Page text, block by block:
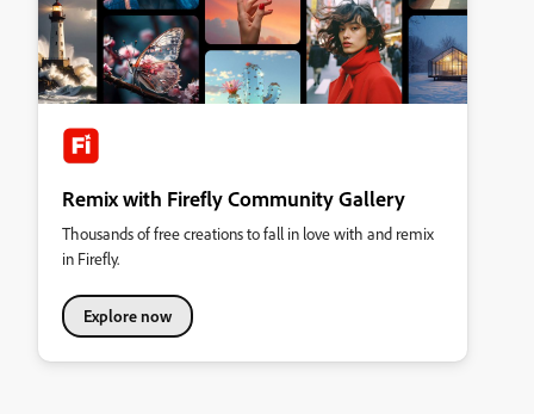
Remix with Firefly Community Gallery
Thousands of free creations to fall in love with and remix
in Firefly.
Explore now